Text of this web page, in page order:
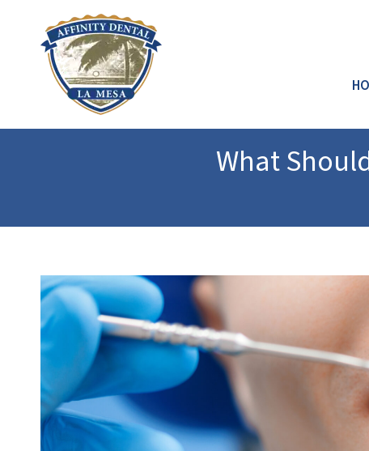
What